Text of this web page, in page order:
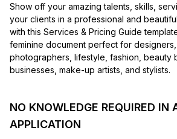
Show off your amazing talents, skills,
your clients in a professional and
with this Services & Pricing Guide
feminine document perfect for designers,
photographers, lifestyle, fashion, beauty
businesses, make-up artists, and stylists.
NO KNOWLEDGE REQUIRED IN
APPLICATION